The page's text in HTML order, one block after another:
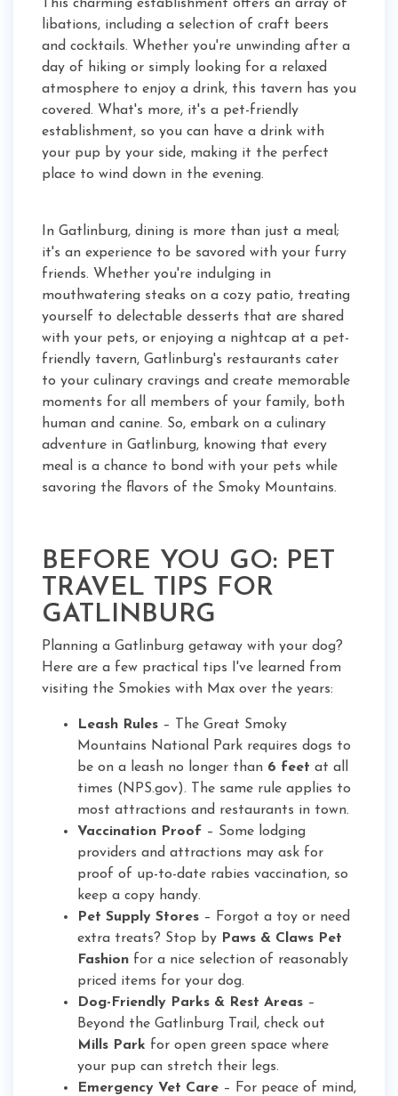
This charming establishment offers an array of
libations, including a selection of craft beers
and cocktails. Whether you're unwinding after a
day of hiking or simply looking for a relaxed
atmosphere to enjoy a drink, this tavern has you
covered. What's more, it's a pet-friendly
establishment, so you can have a drink with
your pup by your side, making it the perfect
place to wind down in the evening.
In Gatlinburg, dining is more than just a meal;
it's an experience to be savored with your furry
friends. Whether you're indulging in
mouthwatering steaks on a cozy patio, treating
yourself to delectable desserts that are shared
with your pets, or enjoying a nightcap at a pet-
friendly tavern, Gatlinburg's restaurants cater
to your culinary cravings and create memorable
moments for all members of your family, both
human and canine. So, embark on a culinary
adventure in Gatlinburg, knowing that every
meal is a chance to bond with your pets while
savoring the flavors of the Smoky Mountains.
BEFORE YOU GO: PET
TRAVEL TIPS FOR
GATLINBURG
Planning a Gatlinburg getaway with your dog?
Here are a few practical tips I've learned from
visiting the Smokies with Max over the years:
Leash Rules – The Great Smoky
Mountains National Park requires dogs to
be on a leash no longer than 6 feet at all
times (NPS.gov). The same rule applies to
most attractions and restaurants in town.
Vaccination Proof – Some lodging
providers and attractions may ask for
proof of up-to-date rabies vaccination, so
keep a copy handy.
Pet Supply Stores – Forgot a toy or need
extra treats? Stop by Paws & Claws Pet
Fashion for a nice selection of reasonably
priced items for your dog.
Dog-Friendly Parks & Rest Areas –
Beyond the Gatlinburg Trail, check out
Mills Park for open green space where
your pup can stretch their legs.
Emergency Vet Care – For peace of mind,